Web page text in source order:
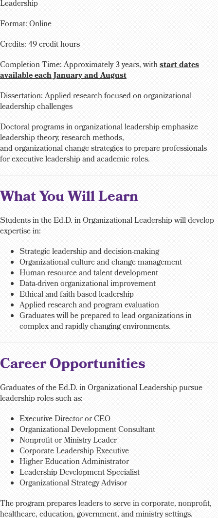
Leadership
Format: Online
Credits: 49 credit hours
Completion Time:Approximately 3 years, withstart dates
available each January and August
Dissertation: Applied research focused on organizational
leadership challenges
Doctoral programs in organizational leadership emphasize
leadership theory, research methods,
and organizational change strategies to prepare professionals
for executive leadership and academic roles.
What You Will Learn
Students in the Ed.D. in Organizational Leadership will develop
expertise in:
Strategic leadership and decision-making
Organizational culture and change management
Human resource and talent development
Data-driven organizational improvement
Ethical and faith-based leadership
Applied research and program evaluation
Graduates will be prepared to lead organizations in
complex and rapidly changing environments.
Career Opportunities
Graduates of the Ed.D. in Organizational Leadership pursue
leadership roles such as:
Executive Director or CEO
Organizational Development Consultant
Nonprofit or Ministry Leader
Corporate Leadership Executive
Higher Education Administrator
Leadership Development Specialist
Organizational Strategy Advisor
The program prepares leaders to serve in corporate, nonprofit,
healthcare, education, government, and ministry settings.